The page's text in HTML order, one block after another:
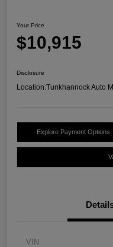
Your Price
$10,915
Disclosure
Location:Tunkhannock Auto
Explore Payment Options
VIN